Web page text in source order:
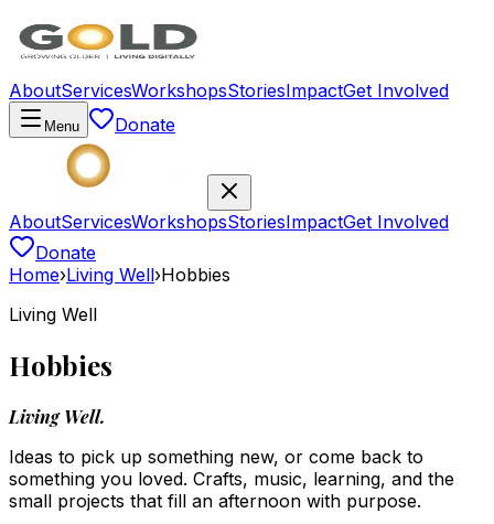
AboutServicesWorkshopsStoriesImpactGet Involved
Menu Donate
AboutServicesWorkshopsStoriesImpactGet Involved
Donate
Home›Living Well›Hobbies
Living Well
Hobbies
Living Well.
Ideas to pick up something new, or come back to
something you loved. Crafts, music, learning, and the
small projects that fill an afternoon with purpose.